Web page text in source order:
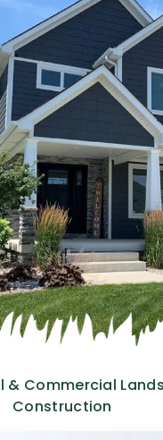
& Commercial
Construction